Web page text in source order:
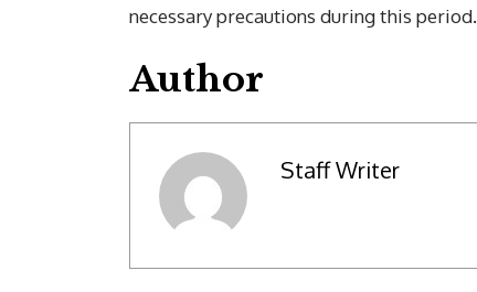
necessary precautions during this period.
Author
Staff Writer